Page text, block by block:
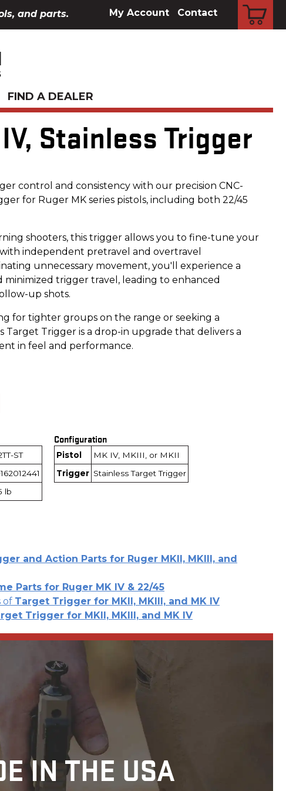
My Account Contact
and parts.
FIND A DEALER
Stainless Trigger
control and consistency with our precision CNC-
for Ruger MK series pistols, including both 22/45
shooters, this trigger allows you to fine-tune your
independent pretravel and overtravel
unnecessary movement, you'll experience a
minimized trigger travel, leading to enhanced
up shots.
for tighter groups on the range or seeking a
Target Trigger is a drop-in upgrade that delivers a
in feel and performance.
ST
lb
Configuration
Pistol
MK IV, MKIII, or MKII
Trigger Stainless Target Trigger
and Action Parts for Ruger MKII, MKIII, and
Parts for Ruger MK IV & 22/45
of Target Trigger for MKII, MKIII, and MK IV
Trigger for MKII, MKIII, and MK IV
IN THE USA